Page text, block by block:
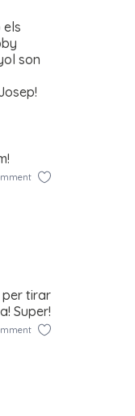
els
son
per tirar
Super!